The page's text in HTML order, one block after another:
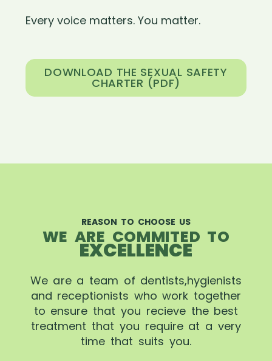
Every voice matters. You matter.
DOWNLOAD THE SEXUAL SAFETY
CHARTER (PDF)
REASON TO CHOOSE US
WE ARE COMMITED TO
EXCELLENCE
We are a team of dentists,hygienists
and receptionists who work together
to ensure that you recieve the best
treatment that you require at a very
time that suits you.